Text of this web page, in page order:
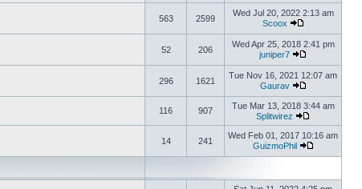
563 2599
Wed Jul 20, 2022 2:13 am
Scoox
52 206
Wed Apr 25, 2018 2:41 pm
juniper7
296 1621
Tue Nov 16, 2021 12:07 am
Gaurav
116 907
Tue Mar 13, 2018 3:44 am
Splitwirez
14 241
Wed Feb 01, 2017 10:16 am
GuizmoPhil